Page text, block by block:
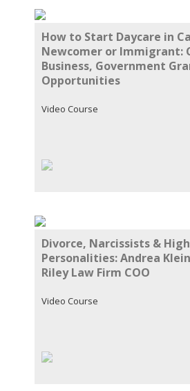
How to Start Daycare in
Newcomer or Immigrant:
Business, Government
Opportunities
Video Course
Divorce, Narcissists &
Personalities: Andrea
Riley Law Firm COO
Video Course